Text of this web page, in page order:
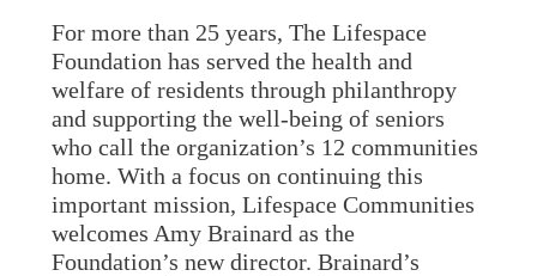
For more than 25 years, The Lifespace
Foundation has served the health and
welfare of residents through philanthropy
and supporting the well-being of seniors
who call the organization’s 12 communities
home. With a focus on continuing this
important mission, Lifespace Communities
welcomes Amy Brainard as the
Foundation’s new director. Brainard’s